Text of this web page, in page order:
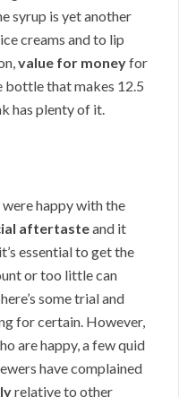
syrup is yet another
creams and to lip
value for moneyfor
bottle that makes 12.5
has plenty of it.
happy with the
aftertasteand it
essential to get the
or too little can
some trial and
for certain. However,
are happy, a few quid
have complained
relative to other